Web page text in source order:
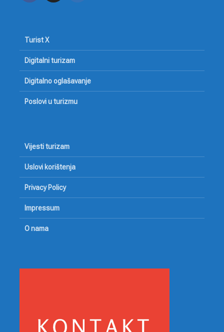
Turist X
Digitalni turizam
Digitalno oglašavanje
Poslovi u turizmu
Vijesti turizam
Uslovi korištenja
Privacy Policy
Impressum
O nama